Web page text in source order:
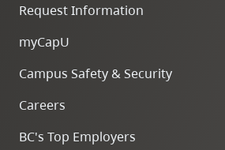
Request Information
myCapU
Campus Safety & Security
Careers
BC's Top Employers